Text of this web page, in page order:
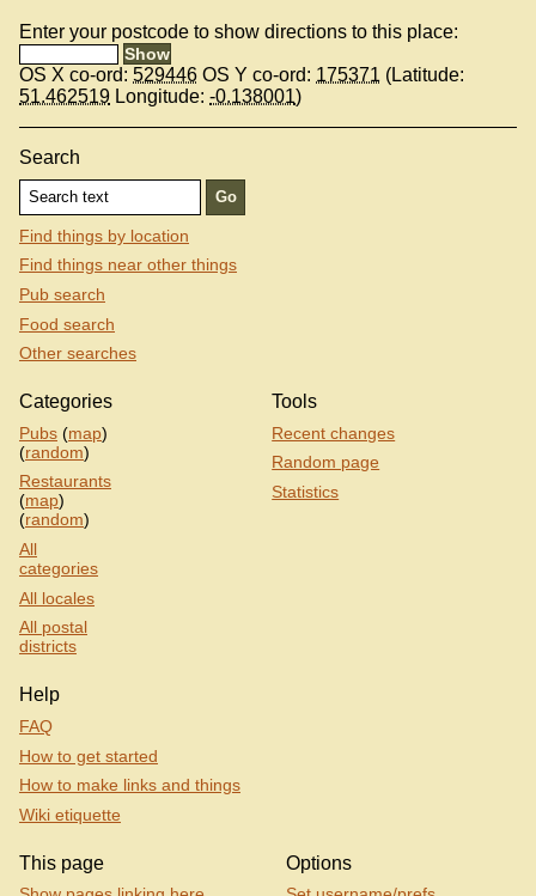
Enter your postcode to show directions to this place:
OS X co-ord: 529446 OS Y co-ord: 175371 (Latitude:
51.462519 Longitude: -0.138001)
Search
Find things by location
Find things near other things
Pub search
Food search
Other searches
Categories
Pubs (map)
(random)
Restaurants
(map)
(random)
All
categories
All locales
All postal
districts
Tools
Recent changes
Random page
Statistics
Help
FAQ
How to get started
How to make links and things
Wiki etiquette
This page Options